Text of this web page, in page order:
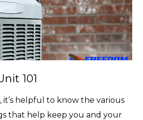
101
it’s helpful to know the various
that help keep you and your